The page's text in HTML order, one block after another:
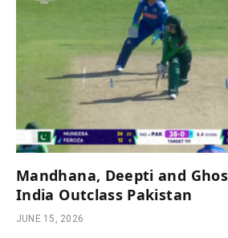
Mandhana, Deepti and
India Outclass Pakistan
JUNE 15, 2026